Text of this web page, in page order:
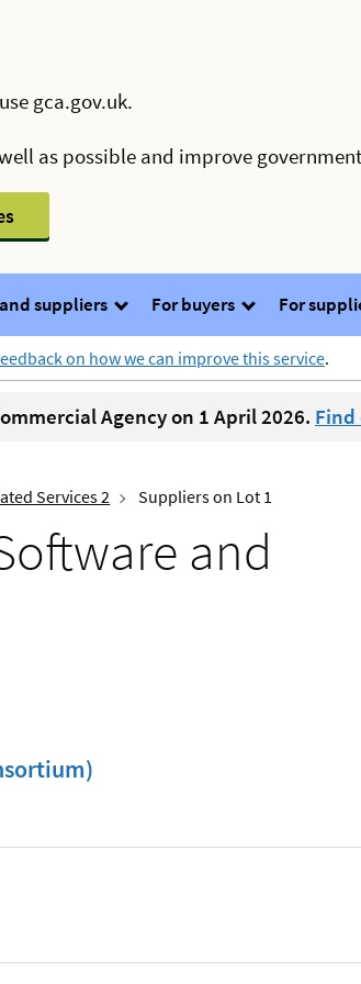
gca.gov.uk.
as possible and improve
suppliers For buyers For
on how we can improve this service.
Agency on 1 April 2026.
Services 2 Suppliers on Lot 1
and